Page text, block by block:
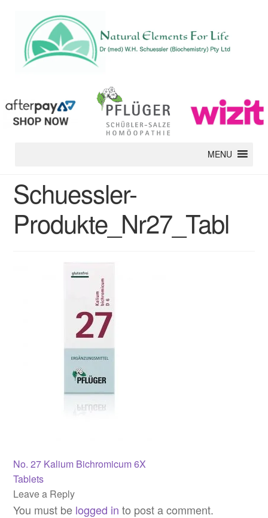
MENU
Schuessler-
Produkte_Nr27_Tabl
Post
navigation
Previous
post:
No. 27 Kalium Bichromicum 6X
Tablets
Leave a Reply
You must be logged in to post a comment.